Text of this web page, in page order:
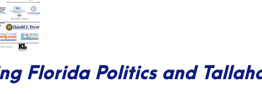
Florida Politics and